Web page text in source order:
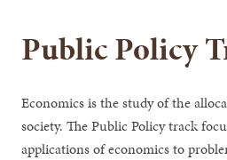
Public Policy
Economics is the study of the
society. The Public Policy track
applications of economics to